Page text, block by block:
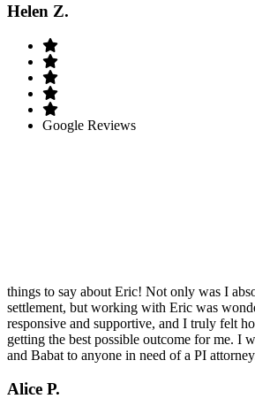
Helen Z.
Google Reviews
things to say about Eric! Not only was I
settlement, but working with Eric was
responsive and supportive, and I truly felt
getting the best possible outcome for me. I
and Babat to anyone in need of a PI
Alice P.